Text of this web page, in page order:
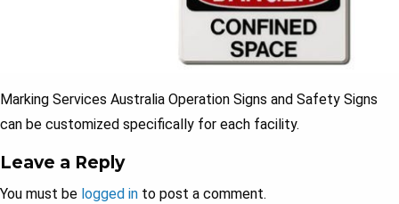
Marking Services Australia Operation Signs and Safety Signs
can be customized specifically for each facility.
Leave a Reply
You must be logged in to post a comment.